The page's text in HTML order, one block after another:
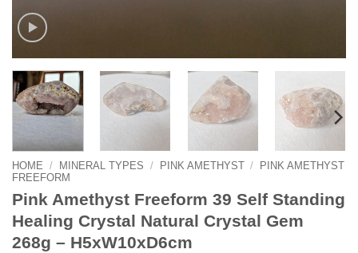
HOME / MINERAL TYPES / PINK AMETHYST /
PINK AMETHYST
FREEFORM
Pink Amethyst Freeform 39 Self Standing
Healing Crystal Natural Crystal Gem
268g – H5xW10xD6cm